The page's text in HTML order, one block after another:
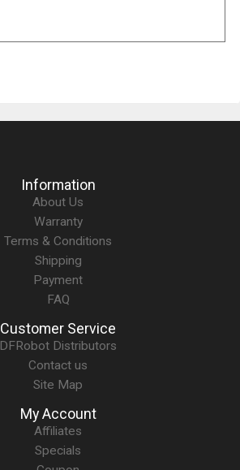
Information
About Us
Warranty
Terms & Conditions
Shipping
Payment
FAQ
Customer Service
DFRobot Distributors
Contact us
Site Map
My Account
Affiliates
Specials